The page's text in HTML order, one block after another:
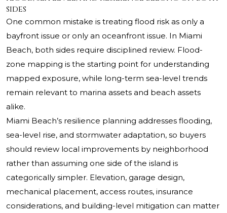
sides
One common mistake is treating flood risk as only a
bayfront issue or only an oceanfront issue. In Miami
Beach, both sides require disciplined review. Flood-
zone mapping is the starting point for understanding
mapped exposure, while long-term sea-level trends
remain relevant to marina assets and beach assets
alike.
Miami Beach’s resilience planning addresses flooding,
sea-level rise, and stormwater adaptation, so buyers
should review local improvements by neighborhood
rather than assuming one side of the island is
categorically simpler. Elevation, garage design,
mechanical placement, access routes, insurance
considerations, and building-level mitigation can matter